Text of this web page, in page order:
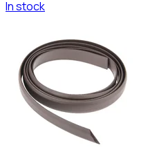
In stock